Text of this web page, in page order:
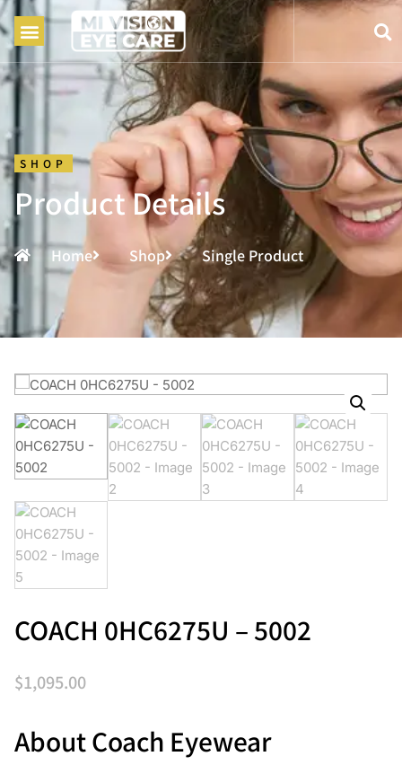
SHOP
Product Details
Home Shop Single Product
COACH 0HC6275U – 5002
$1,095.00
About Coach Eyewear